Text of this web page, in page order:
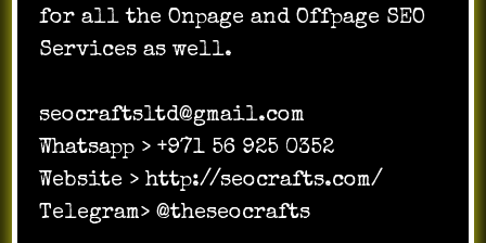
for all the Onpage and Offpage SEO
Services as well.
seocraftsltd@gmail.com
Whatsapp > +971 56 925 0352
Website > http://seocrafts.com/
Telegram> @theseocrafts